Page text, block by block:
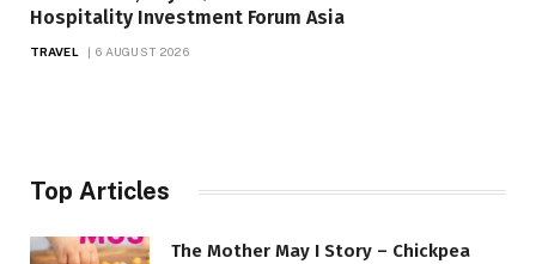
Hospitality Investment Forum Asia
TRAVEL 6 AUGUST 2026
Top Articles
The Mother May I Story – Chickpea